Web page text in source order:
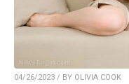
04/26/2023 / BY OLIVIA COOK